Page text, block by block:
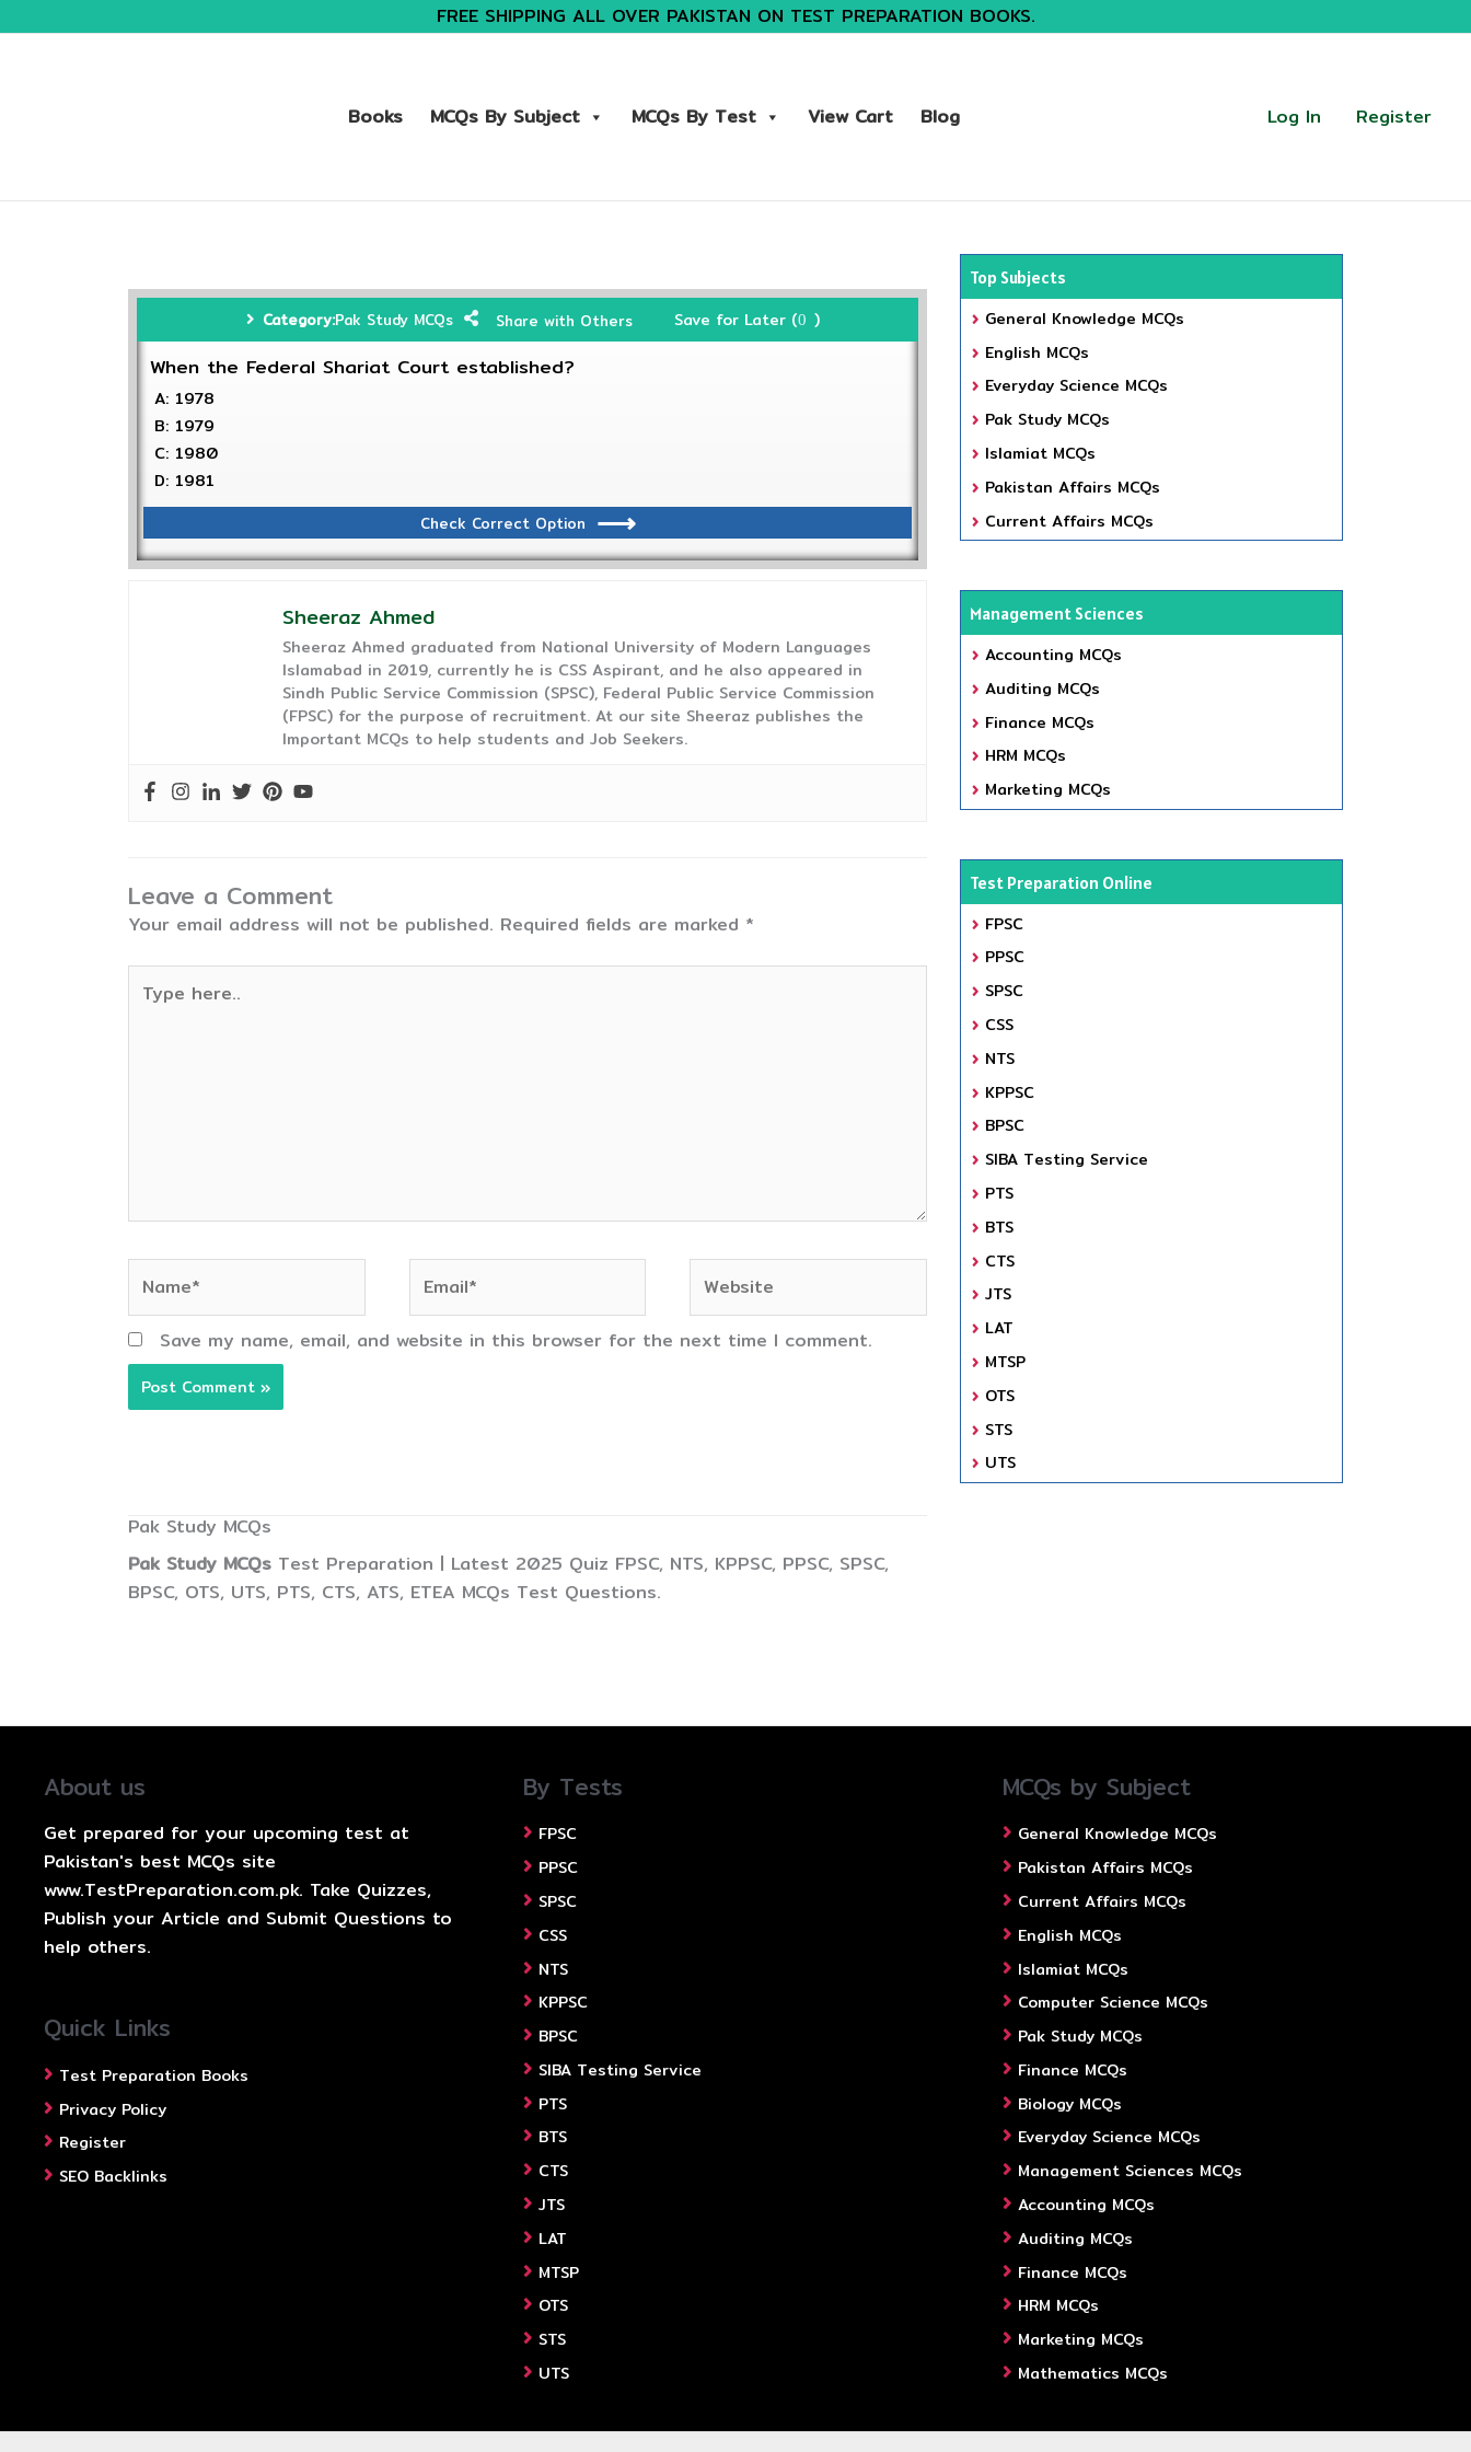
FREE SHIPPING ALL OVER PAKISTAN ON TEST PREPARATION BOOKS.
Books MCQs By Subject MCQs By Test View Cart Blog Log In Register
Category:Pak Study MCQs Share with Others Save for Later (0 )
When the Federal Shariat Court established?
A: 1978
B: 1979
C: 1980
D: 1981
Check Correct Option
Sheeraz Ahmed
Sheeraz Ahmed graduated from National University of Modern Languages
Islamabad in 2019, currently he is CSS Aspirant, and he also appeared in
Sindh Public Service Commission (SPSC), Federal Public Service Commission
(FPSC) for the purpose of recruitment. At our site Sheeraz publishes the
Important MCQs to help students and Job Seekers.
Leave a Comment
Your email address will not be published. Required fields are marked *
here..
Save my name, email, and website in this browser for the next time I comment.
Pak Study MCQs
Pak Study MCQs Test Preparation | Latest 2025 Quiz FPSC, NTS, KPPSC, PPSC, SPSC,
BPSC, OTS, UTS, PTS, CTS, ATS, ETEA MCQs Test Questions.
Top Subjects
General Knowledge MCQs
English MCQs
Everyday Science MCQs
Pak Study MCQs
Islamiat MCQs
Pakistan Affairs MCQs
Current Affairs MCQs
Management Sciences
Accounting MCQs
Auditing MCQs
Finance MCQs
HRM MCQs
Marketing MCQs
Test Preparation Online
FPSC
PPSC
SPSC
CSS
NTS
KPPSC
BPSC
SIBA Testing Service
PTS
BTS
CTS
JTS
LAT
MTSP
OTS
STS
UTS
About us
Get prepared for your upcoming test at
Pakistan's best MCQs site
www.TestPreparation.com.pk. Take Quizzes,
Publish your Article and Submit Questions to
help others.
Quick Links
Test Preparation Books
Privacy Policy
Register
SEO Backlinks
By Tests
FPSC
PPSC
SPSC
CSS
NTS
KPPSC
BPSC
SIBA Testing Service
PTS
BTS
CTS
JTS
LAT
MTSP
OTS
STS
UTS
MCQs by Subject
General Knowledge MCQs
Pakistan Affairs MCQs
Current Affairs MCQs
English MCQs
Islamiat MCQs
Computer Science MCQs
Pak Study MCQs
Finance MCQs
Biology MCQs
Everyday Science MCQs
Management Sciences MCQs
Accounting MCQs
Auditing MCQs
Finance MCQs
HRM MCQs
Marketing MCQs
Mathematics MCQs